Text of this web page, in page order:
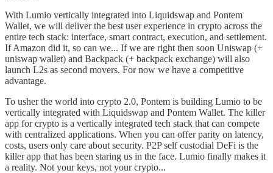
With Lumio vertically integrated into Liquidswap and Pontem
Wallet, we will deliver the best user experience in crypto across the
entire tech stack: interface, smart contract, execution, and settlement.
If Amazon did it, so can we... If we are right then soon Uniswap (+
uniswap wallet) and Backpack (+ backpack exchange) will also
launch L2s as second movers. For now we have a competitive
advantage.
To usher the world into crypto 2.0, Pontem is building Lumio to be
vertically integrated with Liquidswap and Pontem Wallet. The killer
app for crypto is a vertically integrated tech stack that can compete
with centralized applications. When you can offer parity on latency,
costs, users only care about security. P2P self custodial DeFi is the
killer app that has been staring us in the face. Lumio finally makes it
a reality. Not your keys, not your crypto...